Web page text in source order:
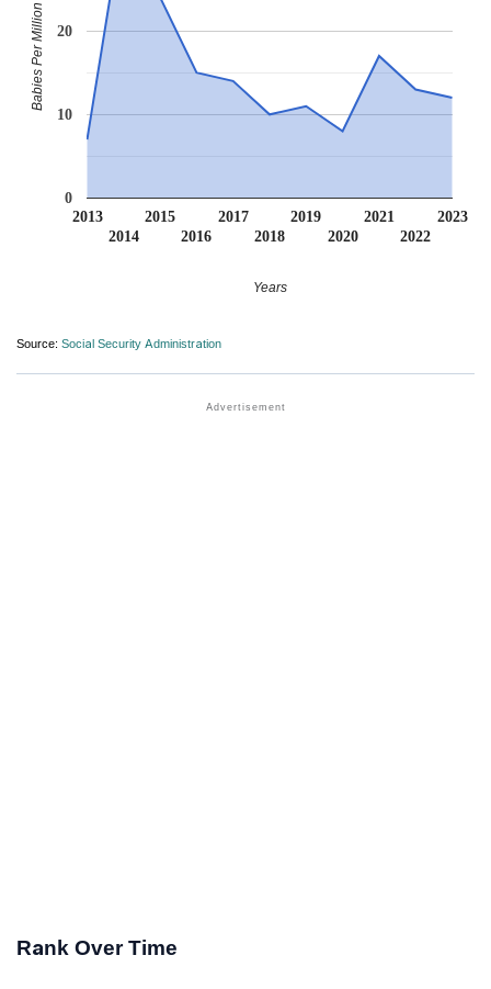
2013
2014
2015
2016
2017
2018
2019
2020
2021
2022
2023
0
10
20
Years
Babies Per Million
Source: Social Security Administration
Rank Over Time